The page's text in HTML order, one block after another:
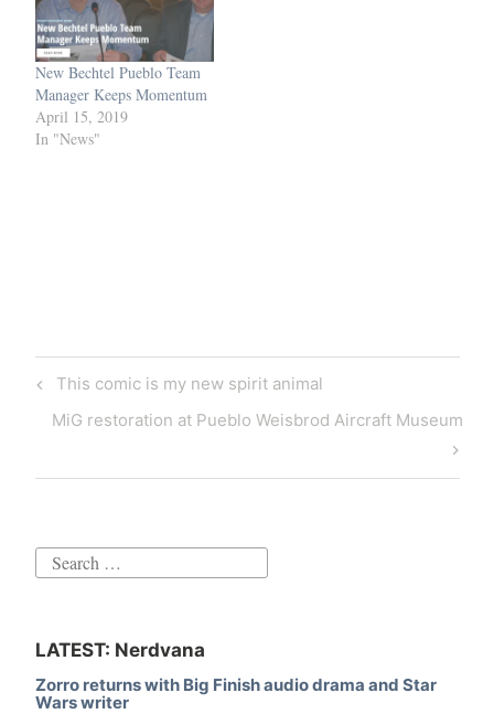
New Bechtel Pueblo Team
Manager Keeps Momentum
April 15, 2019
In "News"
Post
navigation
Previous
Post
This comic is my new spirit animal
Next
MiG restoration at Pueblo Weisbrod Aircraft Museum
Search
LATEST: Nerdvana
Zorro returns with Big Finish audio drama and Star
Wars writer